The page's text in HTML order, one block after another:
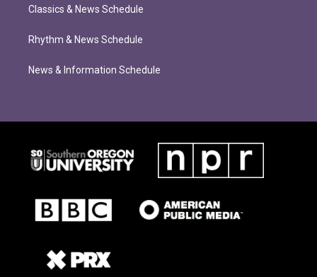
Classics & News Schedule
Rhythm & News Schedule
News & Information Schedule